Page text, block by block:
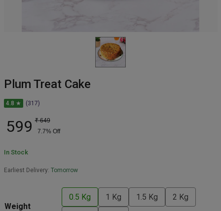
Plum Treat Cake
4.8 ★ (317)
599 ₹ 649
7.7% Off
In Stock
Earliest Delivery: Tomorrow
Weight
0.5 Kg 1 Kg 1.5 Kg 2 Kg